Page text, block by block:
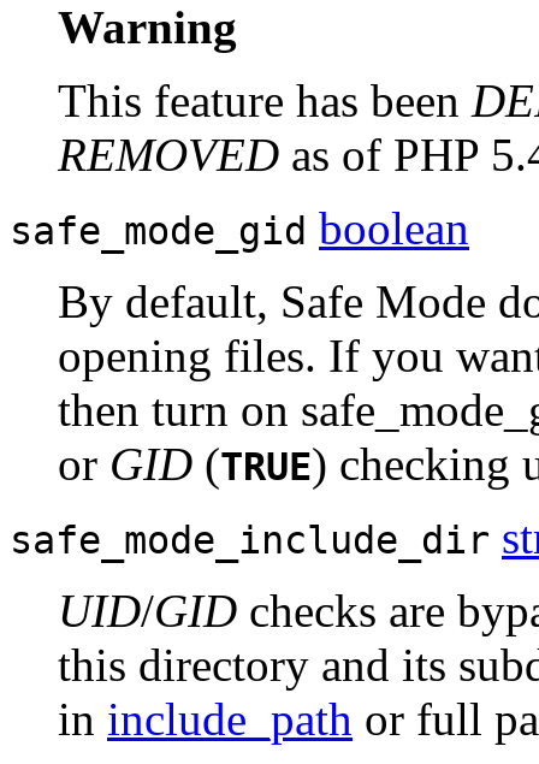
Warning
This feature has been
REMOVED as of PHP
safe_mode_gid boolean
By default, Safe Mode
opening files. If you
then turn on
or GID (TRUE) checking
safe_mode_include_dir
UID/GID checks are
this directory and its
in include_path or full